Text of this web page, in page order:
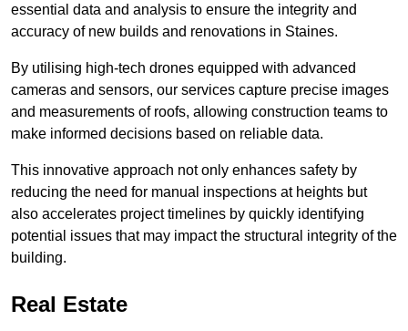
essential data and analysis to ensure the integrity and
accuracy of new builds and renovations in Staines.
By utilising high-tech drones equipped with advanced
cameras and sensors, our services capture precise images
and measurements of roofs, allowing construction teams to
make informed decisions based on reliable data.
This innovative approach not only enhances safety by
reducing the need for manual inspections at heights but
also accelerates project timelines by quickly identifying
potential issues that may impact the structural integrity of the
building.
Real Estate